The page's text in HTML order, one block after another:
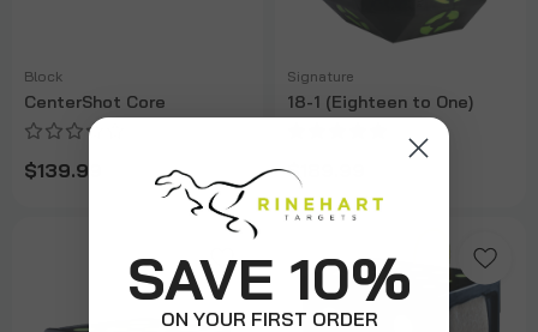
Block
CenterShot Core
$139.99
Signature
18-1 (Eighteen to One)
$189.99
SAVE 10%
ON YOUR FIRST ORDER